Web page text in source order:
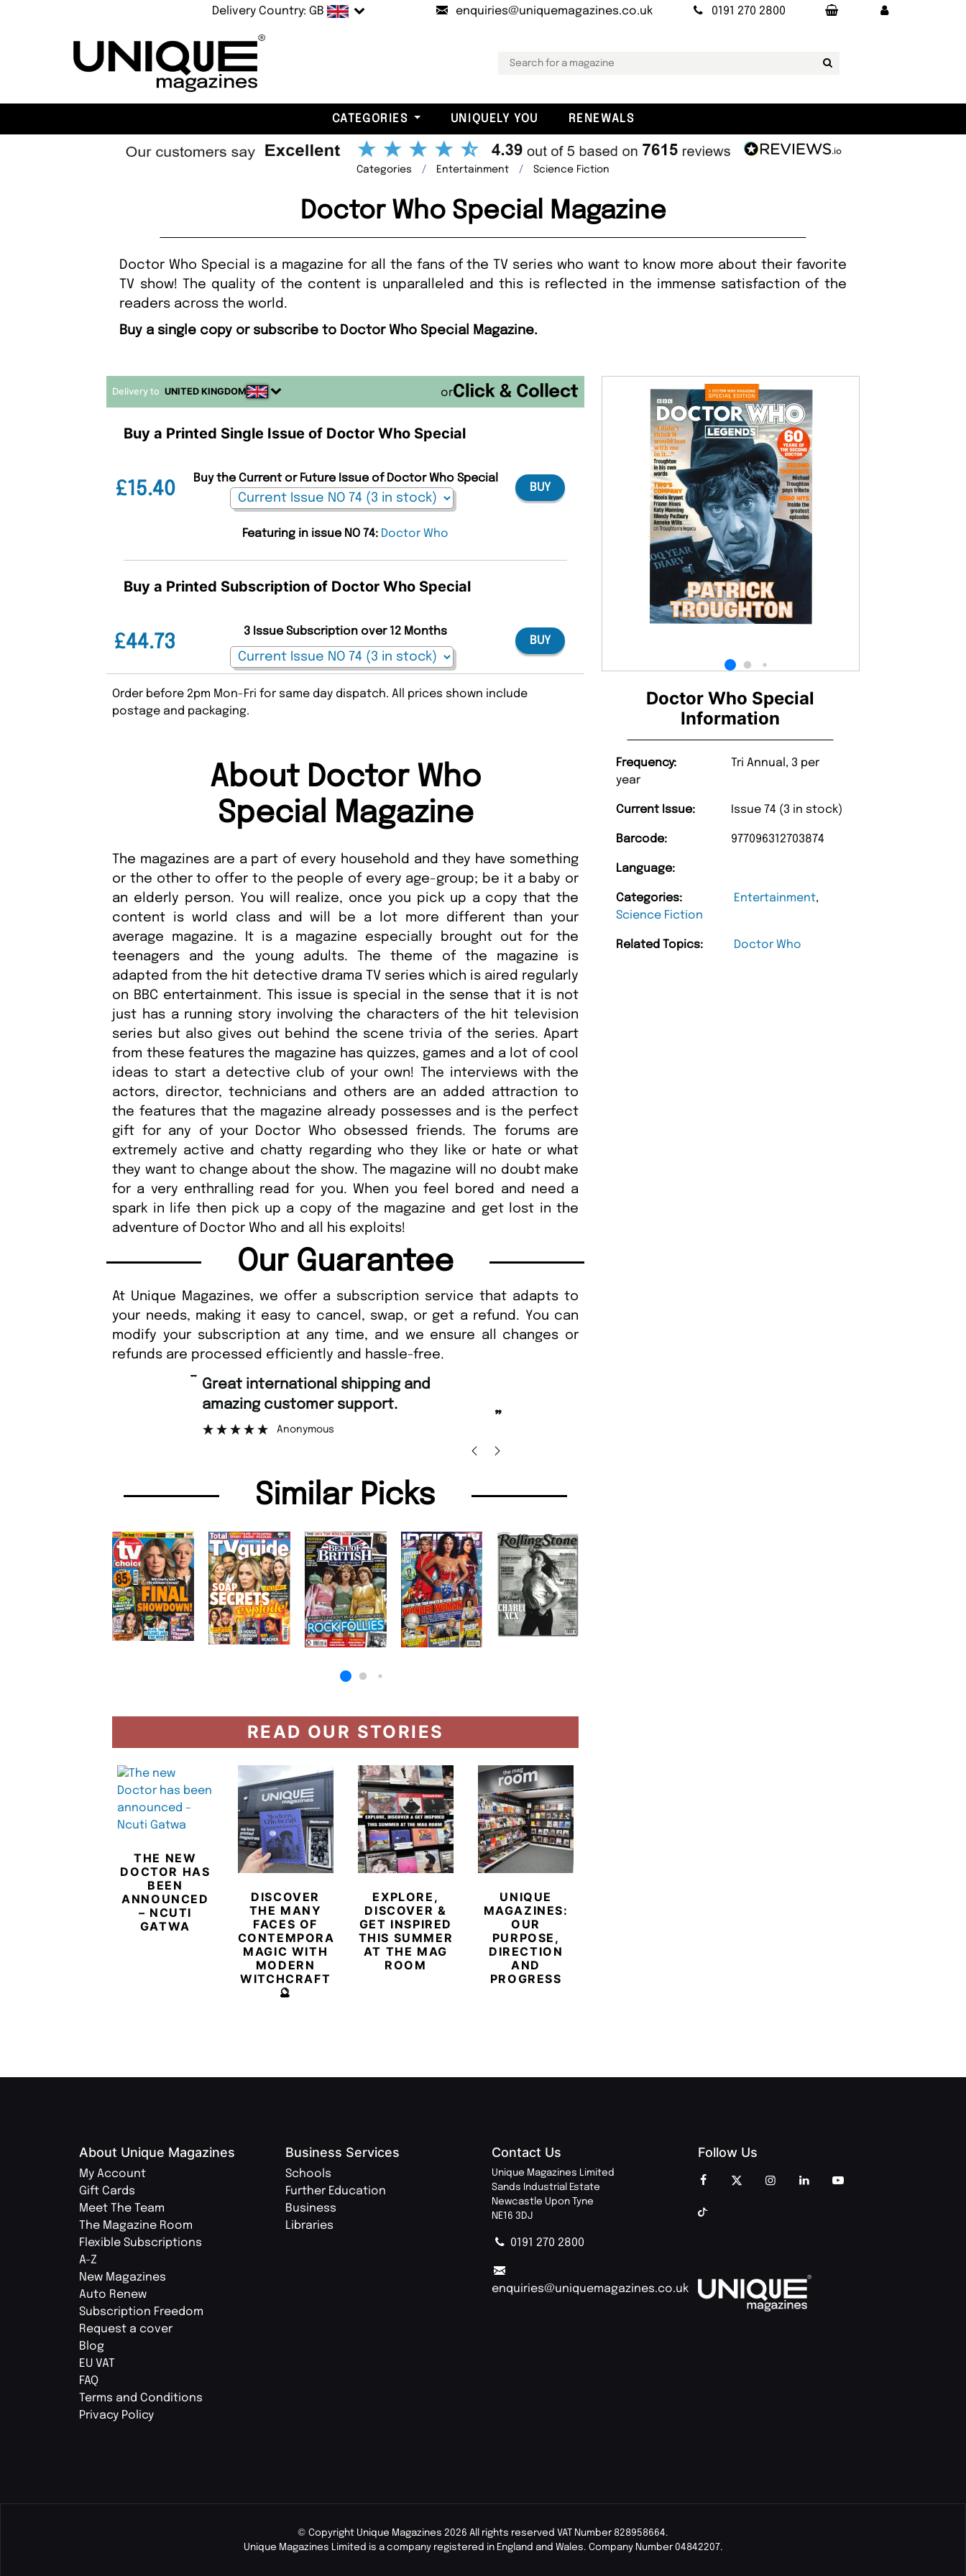
Delivery Country: GB enquiries@uniquemagazines.co.uk 0191 270 2800
CATEGORIES UNIQUELY YOU RENEWALS
Categories Entertainment Science Fiction
Doctor Who Special Magazine
Doctor Who Special is a magazine for all the fans of the TV series who want to know more about their favorite
TV show! The quality of the content is unparalleled and this is reflected in the immense satisfaction of the
readers across the world.
Buy a single copy or subscribe to Doctor Who Special Magazine.
Doctor Who Special
Information
Frequency:
Tri Annual, 3 per
year
Current Issue: Issue 74 (3 in stock)
Barcode: 977096312703874
Language:
Categories: Entertainment,
Science Fiction
Related Topics: Doctor Who
Delivery to UNITED KINGDOM or
Buy a Printed Single Issue of Doctor Who Special
£15.40
Buy the Current or Future Issue of Doctor Who Special
BUY
Featuring in issue NO 74: Doctor Who
Buy a Printed Subscription of Doctor Who Special
£44.73
3 Issue Subscription over 12 Months
BUY
Order before 2pm Mon-Fri for same day dispatch. All prices shown include
postage and packaging.
About Doctor Who
Special Magazine
The magazines are a part of every household and they have something
or the other to offer to the people of every age-group; be it a baby or
an elderly person. You will realize, once you pick up a copy that the
content is world class and will be a lot more different than your
average magazine. It is a magazine especially brought out for the
teenagers and the young adults. The theme of the magazine is
adapted from the hit detective drama TV series which is aired regularly
on BBC entertainment. This issue is special in the sense that it is not
just has a running story involving the characters of the hit television
series but also gives out behind the scene trivia of the series. Apart
from these features the magazine has quizzes, games and a lot of cool
ideas to start a detective club of your own! The interviews with the
actors, director, technicians and others are an added attraction to
the features that the magazine already possesses and is the perfect
gift for any of your Doctor Who obsessed friends. The forums are
extremely active and chatty regarding who they like or hate or what
they want to change about the show. The magazine will no doubt make
for a very enthralling read for you. When you feel bored and need a
spark in life then pick up a copy of the magazine and get lost in the
adventure of Doctor Who and all his exploits!
Our Guarantee
At Unique Magazines, we offer a subscription service that adapts to
your needs, making it easy to cancel, swap, or get a refund. You can
modify your subscription at any time, and we ensure all changes or
refunds are processed efficiently and hassle-free.
amazing customer support.
Anonymous
“
Nicolas Beaney-Weaver
Similar Picks
READ OUR STORIES
THE NEW
DOCTOR HAS
BEEN
ANNOUNCED
– NCUTI
GATWA
DISCOVER
THE MANY
FACES OF
CONTEMPORARY
MAGIC WITH
MODERN
WITCHCRAFT
🔮
EXPLORE,
DISCOVER &
GET INSPIRED
THIS SUMMER
AT THE MAG
ROOM
UNIQUE
MAGAZINES:
OUR
PURPOSE,
DIRECTION
AND
PROGRESS
About Unique Magazines
My Account
Gift Cards
Meet The Team
The Magazine Room
Flexible Subscriptions
A-Z
New Magazines
Auto Renew
Subscription Freedom
Request a cover
Blog
EU VAT
FAQ
Terms and Conditions
Privacy Policy
Business Services
Schools
Further Education
Business
Libraries
Contact Us
Unique Magazines Limited
Sands Industrial Estate
Newcastle Upon Tyne
NE16 3DJ
0191 270 2800
enquiries@uniquemagazines.co.uk
Follow Us
© Copyright Unique Magazines 2026 All rights reserved VAT Number 828958664.
Unique Magazines Limited is a company registered in England and Wales. Company Number 04842207.